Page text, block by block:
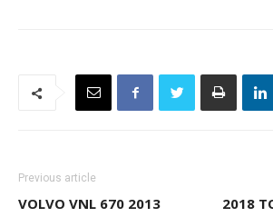
Previous article
VOLVO VNL 670 2013
2018